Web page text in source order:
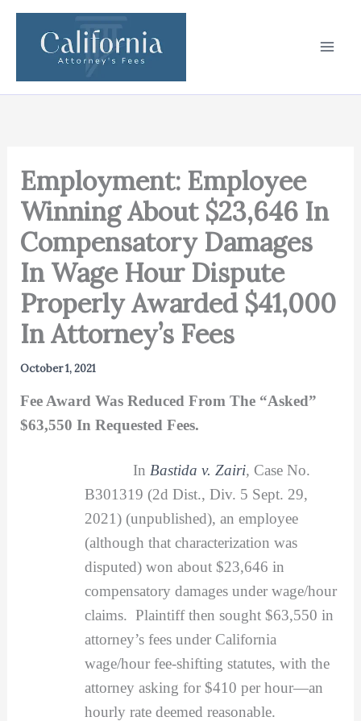
Skip
content
Employment: Employee
Winning About $23,646 In
Compensatory Damages
In Wage Hour Dispute
Properly Awarded $41,000
In Attorney’s Fees
October 1, 2021
Fee Award Was Reduced From The “Asked”
$63,550 In Requested Fees.
In Bastida v. Zairi, Case No.
B301319 (2d Dist., Div. 5 Sept. 29,
2021) (unpublished), an employee
(although that characterization was
disputed) won about $23,646 in
compensatory damages under wage/hour
claims. Plaintiff then sought $63,550 in
attorney’s fees under California
wage/hour fee-shifting statutes, with the
attorney asking for $410 per hour—an
hourly rate deemed reasonable.